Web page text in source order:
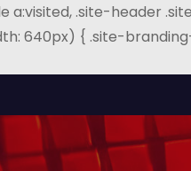
a:visited, .site-header
640px) { .site-